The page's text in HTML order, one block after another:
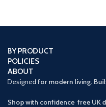
BY PRODUCT
POLICIES
ABOUT
Designed for modern living.
Shop with confidence free UK